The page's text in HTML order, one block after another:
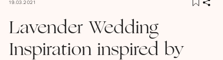
19.03.2021
Lavender Wedding
Inspiration inspired by